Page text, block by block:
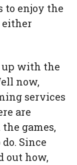
to enjoy the
either
up with the
now,
services
are
games,
Since
out how,